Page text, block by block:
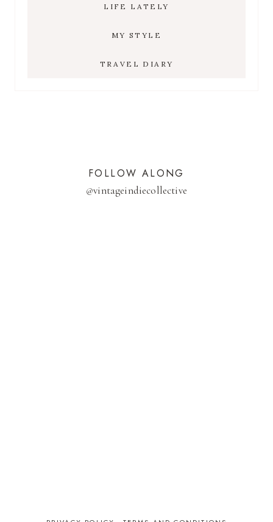
LIFE LATELY
MY STYLE
TRAVEL DIARY
FOLLOW ALONG
@vintageindiecollective